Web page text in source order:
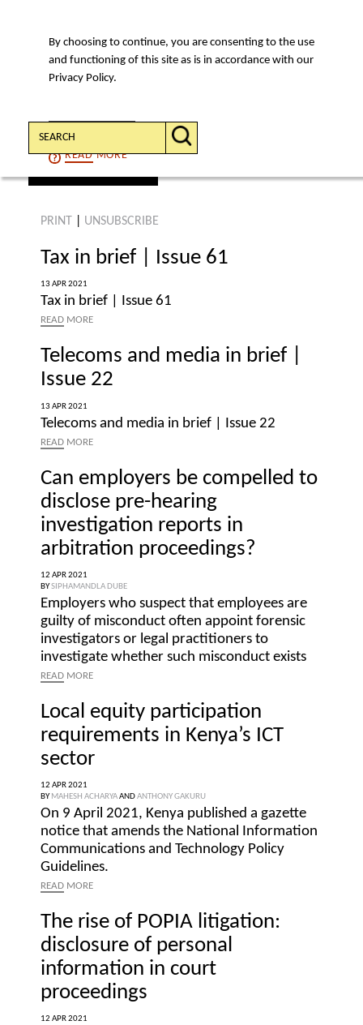
By choosing to continue, you are consenting to the use
and functioning of this site as is in accordance with our
Privacy Policy.
CONTINUE
READMORE
MENU
Search:
PRINT UNSUBSCRIBE
Tax in brief | Issue 61
13 APR 2021
Tax in brief | Issue 61
READ MORE
Telecoms and media in brief |
Issue 22
13 APR 2021
Telecoms and media in brief | Issue 22
READ MORE
Can employers be compelled to
disclose pre-hearing
investigation reports in
arbitration proceedings?
12 APR 2021
BYSIPHAMANDLA DUBE
Employers who suspect that employees are
guilty of misconduct often appoint forensic
investigators or legal practitioners to
investigate whether such misconduct exists
READ MORE
Local equity participation
requirements in Kenya’s ICT
sector
12 APR 2021
BY MAHESH ACHARYAANDANTHONY GAKURU
On 9 April 2021, Kenya published a gazette
notice that amends the National Information
Communications and Technology Policy
Guidelines.
READ MORE
The rise of POPIA litigation:
disclosure of personal
information in court
proceedings
12 APR 2021